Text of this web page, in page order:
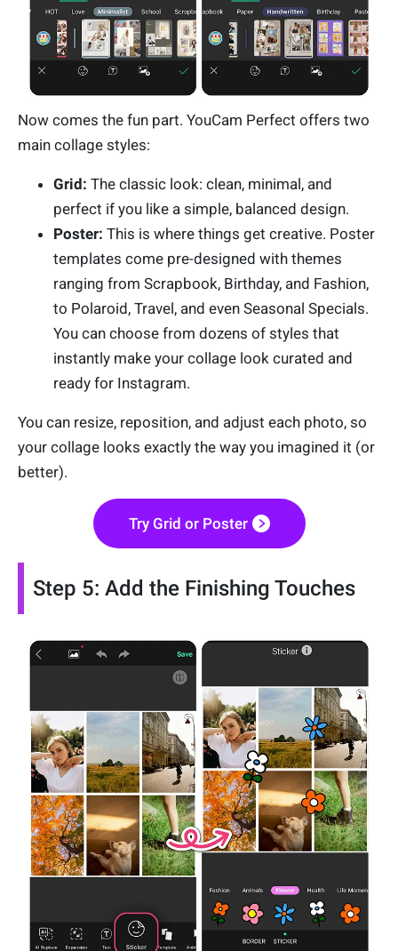
Now comes the fun part. YouCam Perfect offers two
main collage styles:
Grid: The classic look: clean, minimal, and
perfect if you like a simple, balanced design.
Poster: This is where things get creative. Poster
templates come pre-designed with themes
ranging from Scrapbook, Birthday, and Fashion,
to Polaroid, Travel, and even Seasonal Specials.
You can choose from dozens of styles that
instantly make your collage look curated and
ready for Instagram.
You can resize, reposition, and adjust each photo, so
your collage looks exactly the way you imagined it (or
better).
Try Grid or Poster
Step 5: Add the Finishing Touches